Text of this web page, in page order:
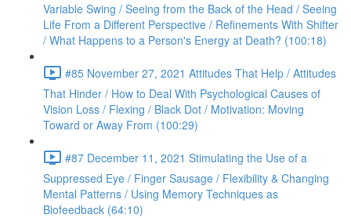
Variable Swing / Seeing from the Back of the Head / Seeing
Life From a Different Perspective / Refinements With Shifter
/ What Happens to a Person's Energy at Death? (100:18)
#85 November 27, 2021 Attitudes That Help / Attitudes
That Hinder / How to Deal With Psychological Causes of
Vision Loss / Flexing / Black Dot / Motivation: Moving
Toward or Away From (100:29)
#87 December 11, 2021 Stimulating the Use of a
Suppressed Eye / Finger Sausage / Flexibility & Changing
Mental Patterns / Using Memory Techniques as
Biofeedback (64:10)